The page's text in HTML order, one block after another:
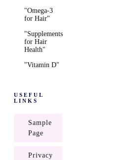
"Omega-3
for Hair"
"Supplements
for Hair
Health"
"Vitamin D"
USEFUL
LINKS
Sample
Page
Privacy